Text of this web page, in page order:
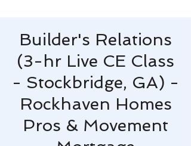
Builder's Relations
(3-hr Live CE Class
- Stockbridge, GA) -
Rockhaven Homes
Pros & Movement